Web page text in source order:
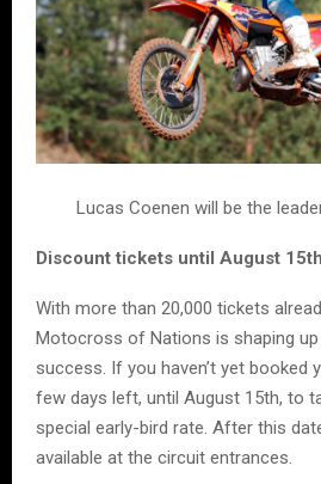
Lucas Coenen will be the
Discount tickets until August 15th
With more than 20,000 tickets
Motocross of Nations is shaping
success. If you haven’t yet booked
few days left, until August 15th, to
special early-bird rate. After this
available at the circuit entrances.